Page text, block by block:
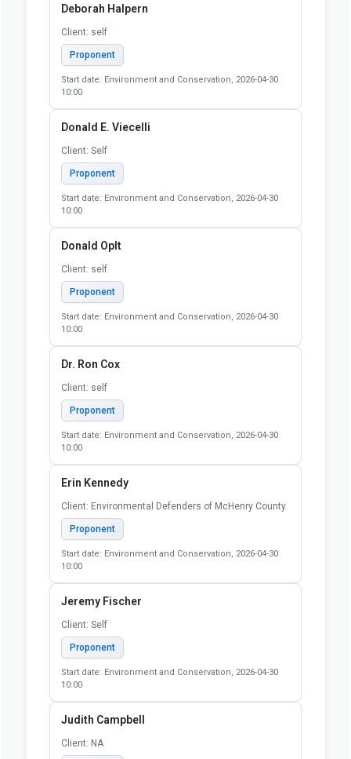
Deborah Halpern
Client: self
Proponent
Start date: Environment and Conservation, 2026-04-30
10:00
Donald E. Viecelli
Client: Self
Proponent
Start date: Environment and Conservation, 2026-04-30
10:00
Donald Oplt
Client: self
Proponent
Start date: Environment and Conservation, 2026-04-30
10:00
Dr. Ron Cox
Client: self
Proponent
Start date: Environment and Conservation, 2026-04-30
10:00
Erin Kennedy
Client: Environmental Defenders of McHenry County
Proponent
Start date: Environment and Conservation, 2026-04-30
10:00
Jeremy Fischer
Client: Self
Proponent
Start date: Environment and Conservation, 2026-04-30
10:00
Judith Campbell
Client: NA